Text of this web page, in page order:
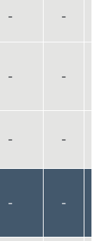
- -
- -
- -
- -